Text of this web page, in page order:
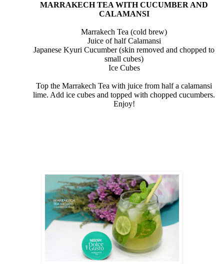
MARRAKECH TEA WITH CUCUMBER AND
CALAMANSI
Marrakech Tea (cold brew)
Juice of half Calamansi
Japanese Kyuri Cucumber (skin removed and chopped to
small cubes)
Ice Cubes
Top the Marrakech Tea with juice from half a calamansi
lime. Add ice cubes and topped with chopped cucumbers.
Enjoy!